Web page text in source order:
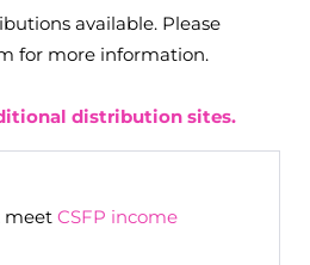
available. Please
for more information.
distribution sites.
meet CSFP income